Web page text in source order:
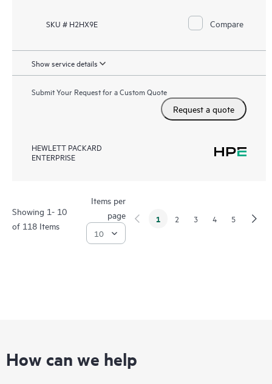
SKU # H2HX9E Compare
Show service details
Submit Your Request for a Custom Quote
Request a quote
HEWLETT PACKARD
ENTERPRISE
Showing 1- 10
of 118 Items
Items per
page
1 2 3 4 5
How can we help